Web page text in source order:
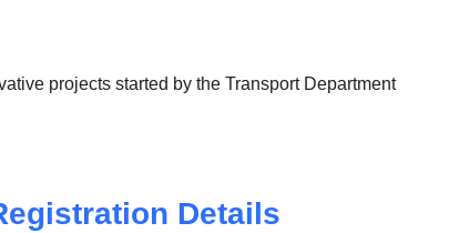
projects started by the Transport Department
Details